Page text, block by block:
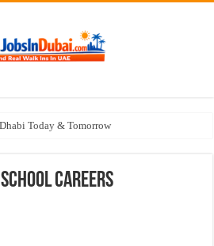
Today & Tomorrow
In Interview In Dubai
School Careers